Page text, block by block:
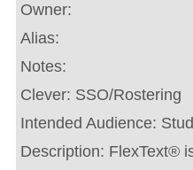
Owner:
Alias:
Notes:
Clever: SSO/Rostering
Intended Audience:
Description: FlexText®